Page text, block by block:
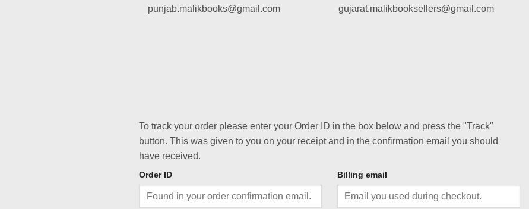
punjab.malikbooks@gmail.com
gujarat.malikbooksellers@gmail.com
To track your order please enter your Order ID in the box below and press the "Track"
button. This was given to you on your receipt and in the confirmation email you should
have received.
Order ID Billing email